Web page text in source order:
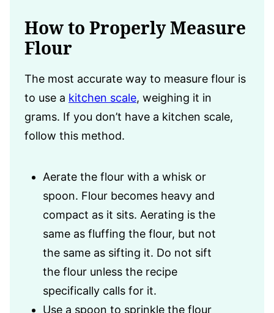
How to Properly Measure
Flour
The most accurate way to measure flour is
to use a kitchen scale, weighing it in
grams. If you don’t have a kitchen scale,
follow this method.
Aerate the flour with a whisk or
spoon. Flour becomes heavy and
compact as it sits. Aerating is the
same as fluffing the flour, but not
the same as sifting it. Do not sift
the flour unless the recipe
specifically calls for it.
Use a spoon to sprinkle the flour